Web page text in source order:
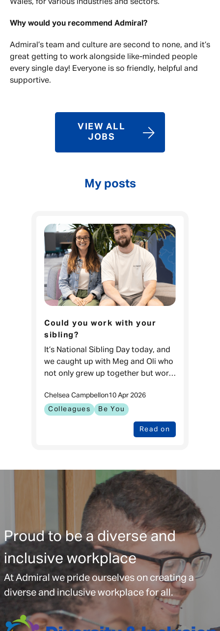
Wales, for various industries and sectors.
Why would you recommend Admiral?
Admiral’s team and culture are second to none, and it’s
great getting to work alongside like-minded people
every single day! Everyone is so friendly, helpful and
supportive.
VIEW ALL
JOBS
My posts
Could you work with your
sibling?
It’s National Sibling Day today, and
we caught up with Meg and Oli who
not only grew up together but work
things first, what do you both do at
Admiral
Read on
Colleagues Be You
Chelsea Campbell on10 Apr 2026
Proud to be a diverse and
inclusive workplace
At Admiral we pride ourselves on creating a
diverse and inclusive workplace for all.